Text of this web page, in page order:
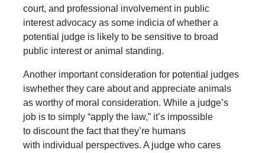
court, and professional involvement in public
interest advocacy as some indicia of whether a
potential judge is likely to be sensitive to broad
public interest or animal standing.
Another important consideration for potential judges
iswhether they care about and appreciate animals
as worthy of moral consideration. While a judge’s
job is to simply “apply the law,” it’s impossible
to discount the fact that they’re humans
with individual perspectives. A judge who cares